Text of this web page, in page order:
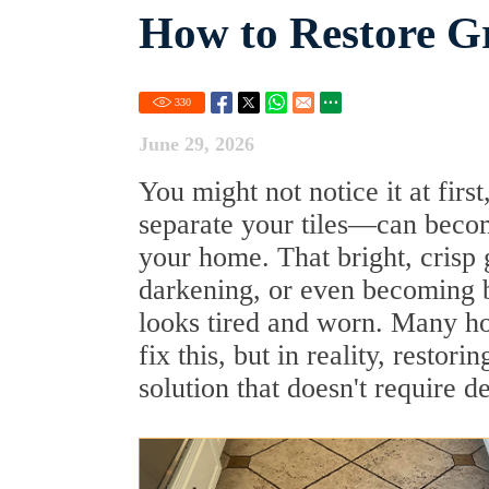
How to Restore
330
June 29, 2026
You might not notice it at
separate your tiles—can
your home. That bright,
darkening, or even
looks tired and worn. Many
fix this, but in reality,
solution that doesn't require